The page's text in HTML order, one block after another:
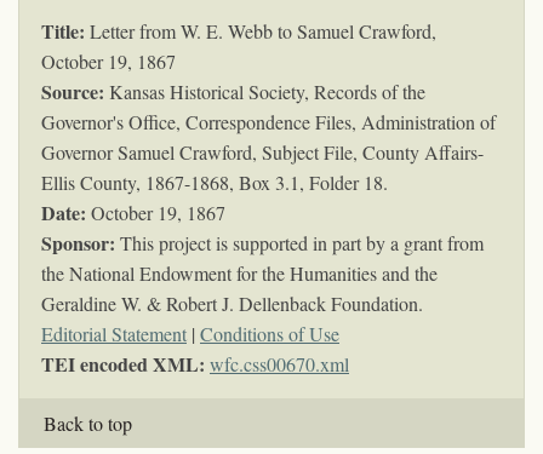
Title: Letter from W. E. Webb to Samuel Crawford,
October 19, 1867
Source: Kansas Historical Society, Records of the
Governor's Office, Correspondence Files, Administration of
Governor Samuel Crawford, Subject File, County Affairs-
Ellis County, 1867-1868, Box 3.1, Folder 18.
Date: October 19, 1867
Sponsor: This project is supported in part by a grant from
the National Endowment for the Humanities and the
Geraldine W. & Robert J. Dellenback Foundation.
Editorial Statement | Conditions of Use
TEI encoded XML: wfc.css00670.xml
Back to top